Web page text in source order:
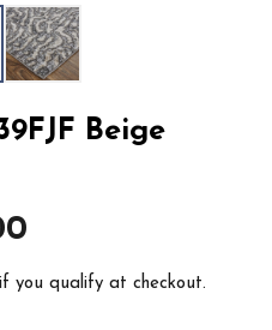
Beige
you qualify at checkout.